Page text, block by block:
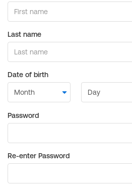
Last name
Date of birth
Password
Re-enter Password